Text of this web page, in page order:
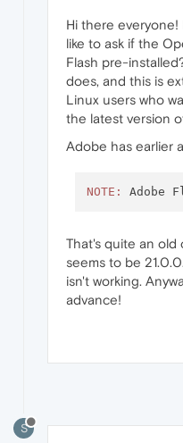
Hi there everyone!
like to ask if the
Flash pre-
does, and this is
Linux users who
the latest version
Adobe has earlier
NOTE: Adobe
That's quite an old
seems to be
isn't working.
advance!
S